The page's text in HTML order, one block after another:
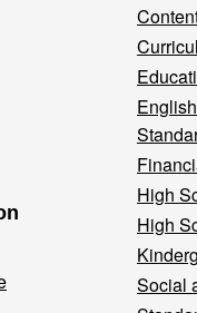
High
High
Social